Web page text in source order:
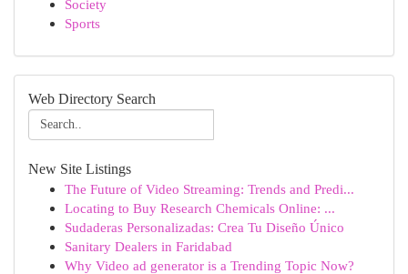
Society
Sports
Web Directory Search
New Site Listings
The Future of Video Streaming: Trends and Predi...
Locating to Buy Research Chemicals Online: ...
Sudaderas Personalizadas: Crea Tu Diseño Único
Sanitary Dealers in Faridabad
Why Video ad generator is a Trending Topic Now?